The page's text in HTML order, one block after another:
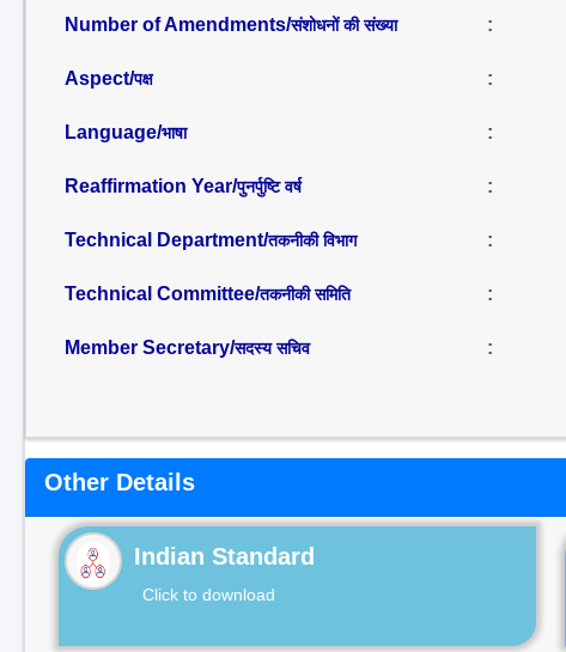
Number of Amendments/संशोधनों की संख्या :
Aspect/पक्ष :
Language/भाषा :
Reaffirmation Year/पुनर्पुष्टि वर्ष :
Technical Department/तकनीकी विभाग :
Technical Committee/तकनीकी समिति :
Member Secretary/सदस्य सचिव :
Other Details
Indian Standard
Click to download